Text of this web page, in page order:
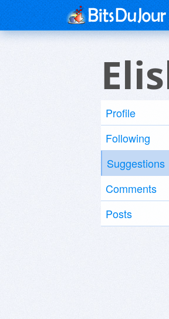
Profile
Following
Suggestions
Comments
Posts